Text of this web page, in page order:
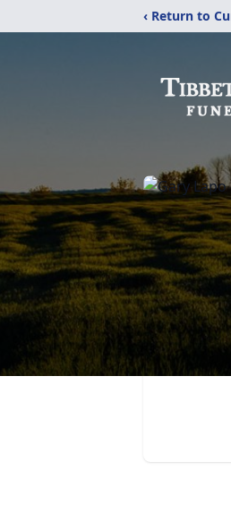
‹ Return to